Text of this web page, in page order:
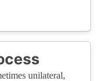
unilateral,